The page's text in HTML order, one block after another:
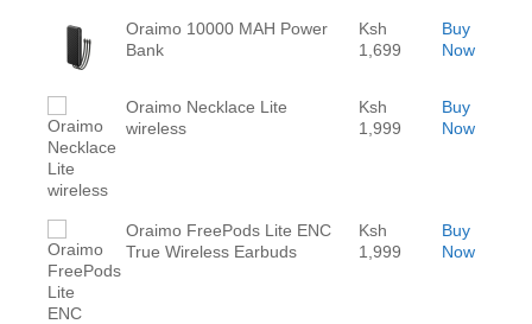
Oraimo 10000 MAH Power
Bank
Ksh
1,699
Buy
Now
Oraimo Necklace Lite
wireless
Ksh
1,999
Buy
Now
Oraimo FreePods Lite ENC
True Wireless Earbuds
Ksh
1,999
Buy
Now